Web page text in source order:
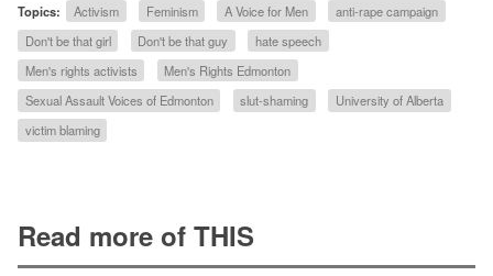
Topics: Activism Feminism A Voice for Men
anti-rape campaign
Don't be that girl
Don't be that guy
hate speech
Men's rights activists
Men's Rights Edmonton
Sexual Assault Voices of Edmonton
slut-shaming
University of Alberta
victim blaming
Read more of THIS